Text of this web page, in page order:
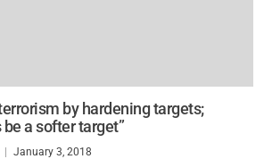
terrorism by hardening targets;
a softer target”
January 3, 2018